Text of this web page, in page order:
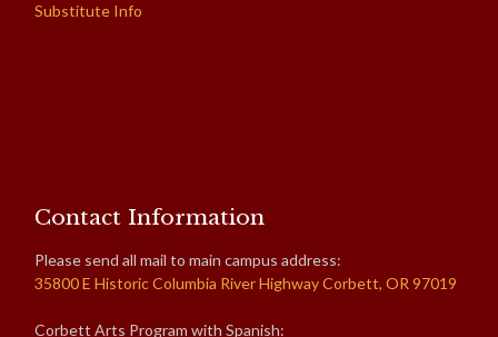
Substitute Info
Contact Information
Please send all mail to main campus address:
35800 E Historic Columbia River Highway Corbett, OR 97019
Corbett Arts Program with Spanish: